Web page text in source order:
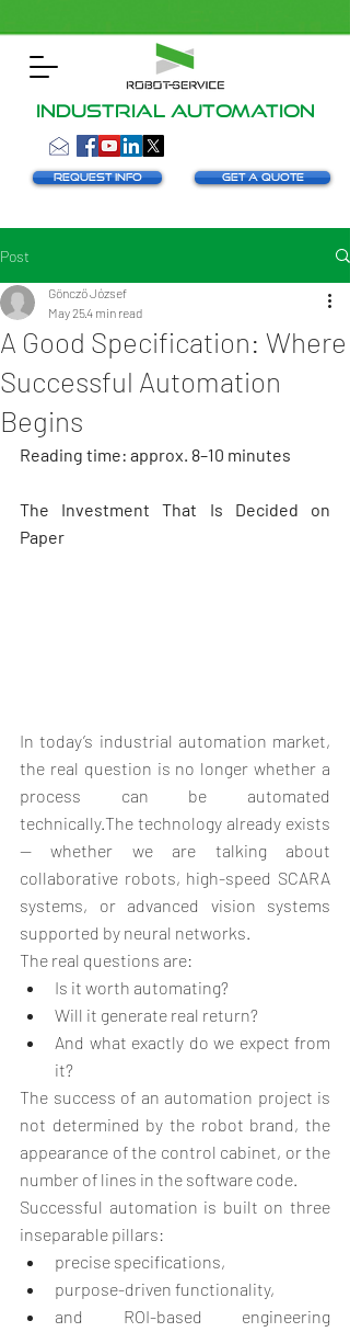
INDUSTRIAL AUTOMATION
Request info Get a Quote
Post
A Good Specification: Where
Successful Automation
Begins
Göncző József
May 254 min read
Reading time: approx. 8–10 minutes
The Investment That Is Decided on
Paper
In today’s industrial automation market,
the real question is no longer whether a
process can be automated
technically.The technology already exists
— whether we are talking about
collaborative robots, high-speed SCARA
systems, or advanced vision systems
supported by neural networks.
The real questions are:
Is it worth automating?
Will it generate real return?
And what exactly do we expect from
it?
The success of an automation project is
not determined by the robot brand, the
appearance of the control cabinet, or the
number of lines in the software code.
Successful automation is built on three
inseparable pillars:
precise specifications,
purpose-driven functionality,
and ROI-based engineering